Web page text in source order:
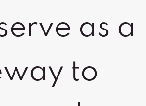
as a
to